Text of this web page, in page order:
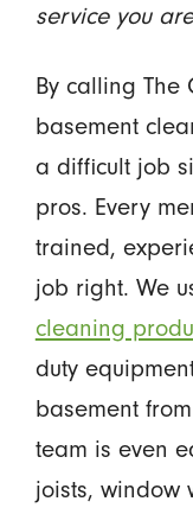
service you
By calling The
basement
a difficult job
pros. Every
trained,
job right. We
cleaning
duty
basement
team is even
joists, window